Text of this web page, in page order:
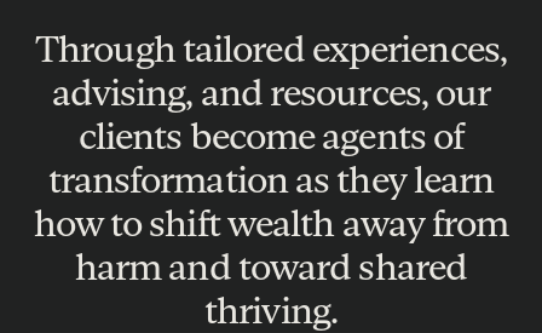
Through tailored experiences,
advising, and resources, our
clients become agents of
transformation as they learn
how to shift wealth away from
harm and toward shared
thriving.